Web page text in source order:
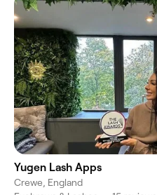
Yugen Lash Apps
Crewe, England